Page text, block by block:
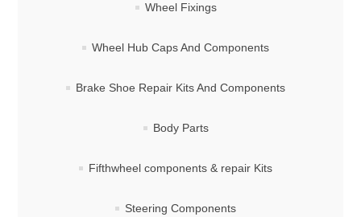
Wheel Fixings
Wheel Hub Caps And Components
Brake Shoe Repair Kits And Components
Body Parts
Fifthwheel components & repair Kits
Steering Components